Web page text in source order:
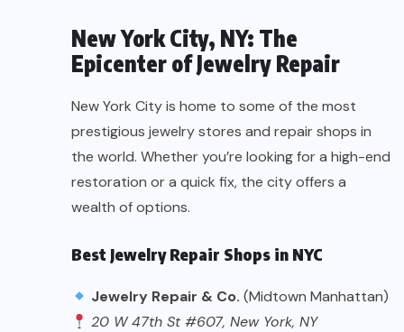
New York City, NY: The
Epicenter of Jewelry Repair
New York City is home to some of the most
prestigious jewelry stores and repair shops in
the world. Whether you’re looking for a high-end
restoration or a quick fix, the city offers a
wealth of options.
Best Jewelry Repair Shops in NYC
Jewelry Repair & Co. (Midtown Manhattan)
20 W 47th St #607, New York, NY